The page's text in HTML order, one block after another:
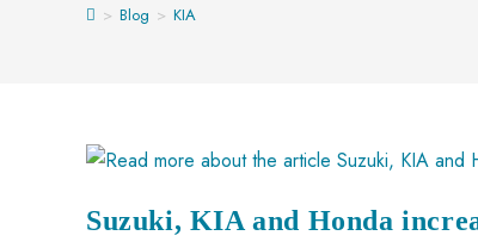
> Blog > KIA
Suzuki, KIA and Honda